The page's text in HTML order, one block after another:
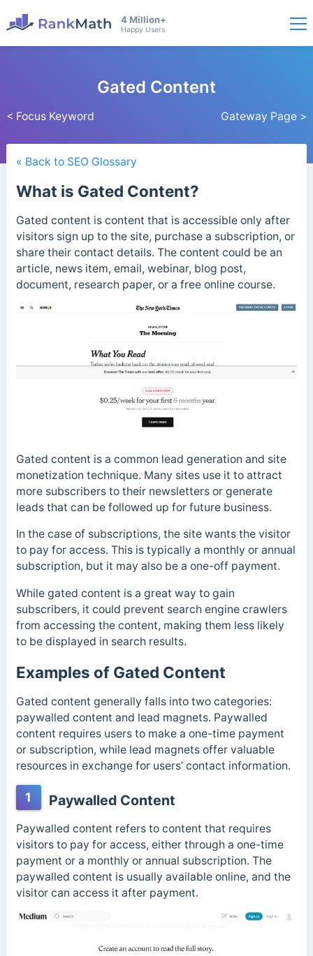
4 Million+
Happy Users
< Focus Keyword
Gated Content
Gateway Page >
« Back to SEO Glossary
What is Gated Content?
Gated content is content that is accessible only after
visitors sign up to the site, purchase a subscription, or
share their contact details. The content could be an
article, news item, email, webinar, blog post,
document, research paper, or a free online course.
Gated content is a common lead generation and site
monetization technique. Many sites use it to attract
more subscribers to their newsletters or generate
leads that can be followed up for future business.
In the case of subscriptions, the site wants the visitor
to pay for access. This is typically a monthly or annual
subscription, but it may also be a one-off payment.
While gated content is a great way to gain
subscribers, it could prevent search engine crawlers
from accessing the content, making them less likely
to be displayed in search results.
Examples of Gated Content
Gated content generally falls into two categories:
paywalled content and lead magnets. Paywalled
content requires users to make a one-time payment
or subscription, while lead magnets offer valuable
resources in exchange for users’ contact information.
1 Paywalled Content
Paywalled content refers to content that requires
visitors to pay for access, either through a one-time
payment or a monthly or annual subscription. The
paywalled content is usually available online, and the
visitor can access it after payment.